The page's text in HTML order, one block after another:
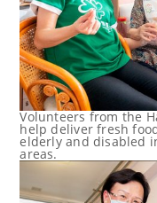
Volunteers from the
help deliver fresh
elderly and disabled
areas.